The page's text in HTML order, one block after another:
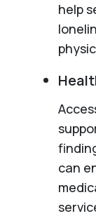
help
can